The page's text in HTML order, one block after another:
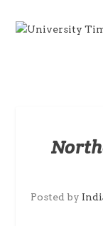
Posted by